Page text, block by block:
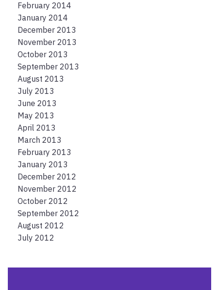
February 2014
January 2014
December 2013
November 2013
October 2013
September 2013
August 2013
July 2013
June 2013
May 2013
April 2013
March 2013
February 2013
January 2013
December 2012
November 2012
October 2012
September 2012
August 2012
July 2012